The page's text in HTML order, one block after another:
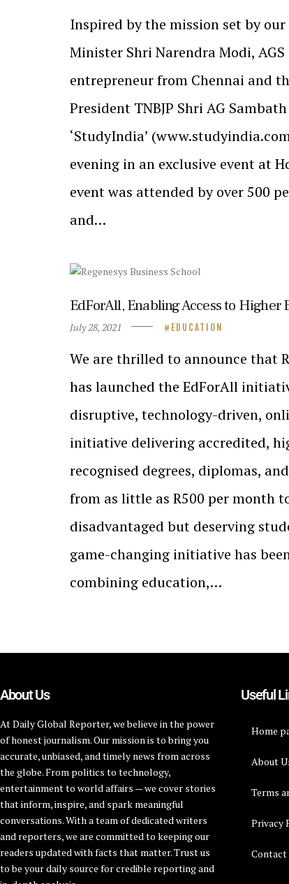
Inspired by the mission set by
Minister Shri Narendra Modi,
entrepreneur from Chennai and
President TNBJP Shri AG
‘StudyIndia’
evening in an exclusive event at
event was attended by over 500
and…
EdForAll, Enabling Access to Higher
July 28, 2021 EDUCATION
We are thrilled to announce that
has launched the EdForAll
disruptive, technology-driven,
initiative delivering accredited,
recognised degrees, diplomas,
from as little as R500 per month
disadvantaged but deserving
game-changing initiative has
combining education,…
About Us
At Daily Global Reporter, we believe in the power
of honest journalism. Our mission is to bring you
accurate, unbiased, and timely news from across
the globe. From politics to technology,
entertainment to world affairs — we cover stories
that inform, inspire, and spark meaningful
conversations. With a team of dedicated writers
and reporters, we are committed to keeping our
readers updated with facts that matter. Trust us
to be your daily source for credible reporting and
Useful
Home
About
Terms
Privacy
Contact